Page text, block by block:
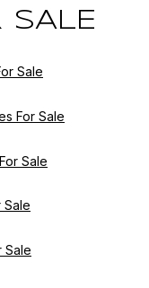
SALE
Sale
For Sale
Sale
Sale
Sale